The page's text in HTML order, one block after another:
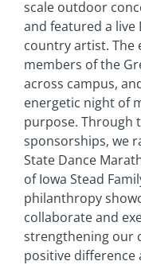
scale outdoor
and featured a live
country artist.
members of the
across campus,
energetic night of
purpose. Through
sponsorships, we
State Dance
of Iowa Stead
philanthropy
collaborate and
strengthening our
positive difference